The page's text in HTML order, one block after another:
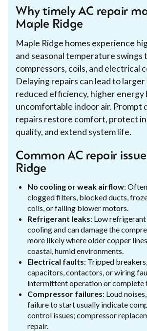
Why timely AC repair
Maple Ridge
Maple Ridge homes experience
and seasonal temperature swings
compressors, coils, and electrical
Delaying repairs can lead to
reduced efficiency, higher energy
uncomfortable indoor air. Prompt
repairs restore comfort, protect
quality, and extend system life.
Common AC repair
Ridge
No cooling or weak airflow:
clogged filters, blocked ducts,
coils, or failing blower motors.
Refrigerant leaks: Low
cooling and can damage the
more likely where older copper
coastal, humid environments.
Electrical faults: Tripped
capacitors, contactors, or wiring
intermittent operation or complete
Compressor failures: Loud
failure to start usually indicate
control issues; compressor
repair.